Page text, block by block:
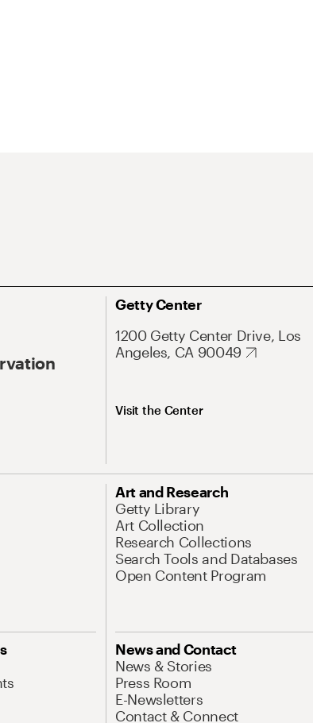
Getty Center
1200 Getty Center Drive, Los
Angeles, CA 90049
Visit the Center
Art and Research
Getty Library
Art Collection
Research Collections
Search Tools and Databases
Open Content Program
News and Contact
News & Stories
Press Room
E-Newsletters
Contact & Connect